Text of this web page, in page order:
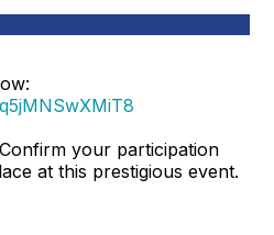
your participation
at this prestigious event.